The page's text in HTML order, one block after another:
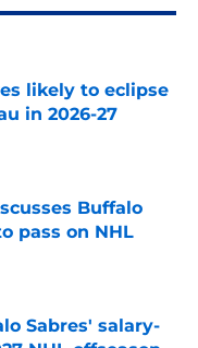
likely to eclipse
in 2026-27
Buffalo
pass on NHL
Sabres' salary-